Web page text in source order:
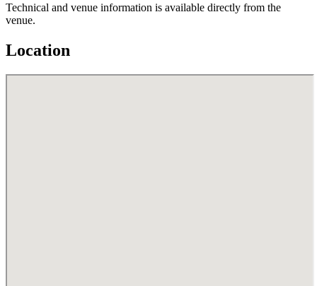
Technical and venue information is available directly from the
venue.
Location